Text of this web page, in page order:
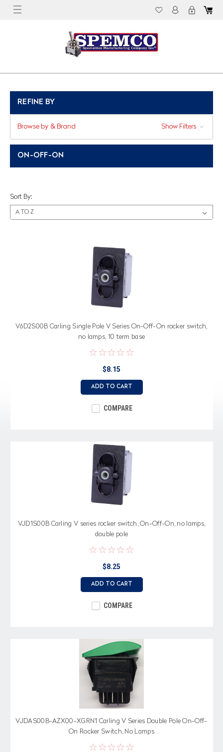
REFINE BY
Browse by & Brand Show Filters
ON-OFF-ON
Sort By:
V6D2S00B Carling Single Pole V Series On-Off-On rocker switch,
no lamps, 10 term base
$8.15
ADD TO CART
COMPARE
VJD1S00B Carling V series rocker switch, On-Off-On, no lamps,
double pole
$8.25
ADD TO CART
COMPARE
VJDAS00B-AZX00-XGRN1 Carling V Series Double Pole On-Off-
On Rocker Switch, No Lamps